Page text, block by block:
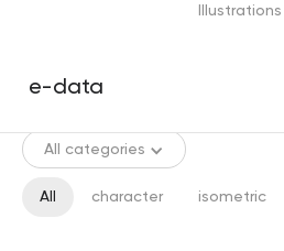
Illustrations
All categories
All character isometric